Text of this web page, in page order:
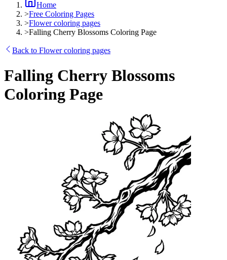
Home
>Free Coloring Pages
>Flower coloring pages
>Falling Cherry Blossoms Coloring Page
Back to Flower coloring pages
Falling Cherry Blossoms
Coloring Page